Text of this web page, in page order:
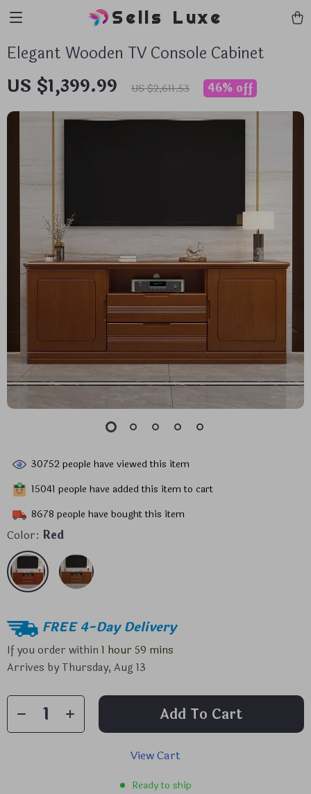
Sells Luxe
Elegant Wooden TV Console Cabinet
US $1,399.99 US $2,611.53 46% off
30752people have viewed this item
15041 people have added this item to cart
8678 people have bought this item
Color: Red
FREE 4-Day Delivery
If you order within1 hour 59 mins
Arrives by Thursday, Aug 13
Add To Cart
View Cart
Ready to ship